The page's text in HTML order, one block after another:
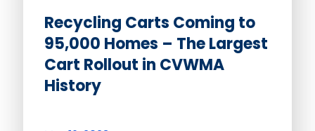
Recycling Carts Coming to
95,000 Homes – The Largest
Cart Rollout in CVWMA
History